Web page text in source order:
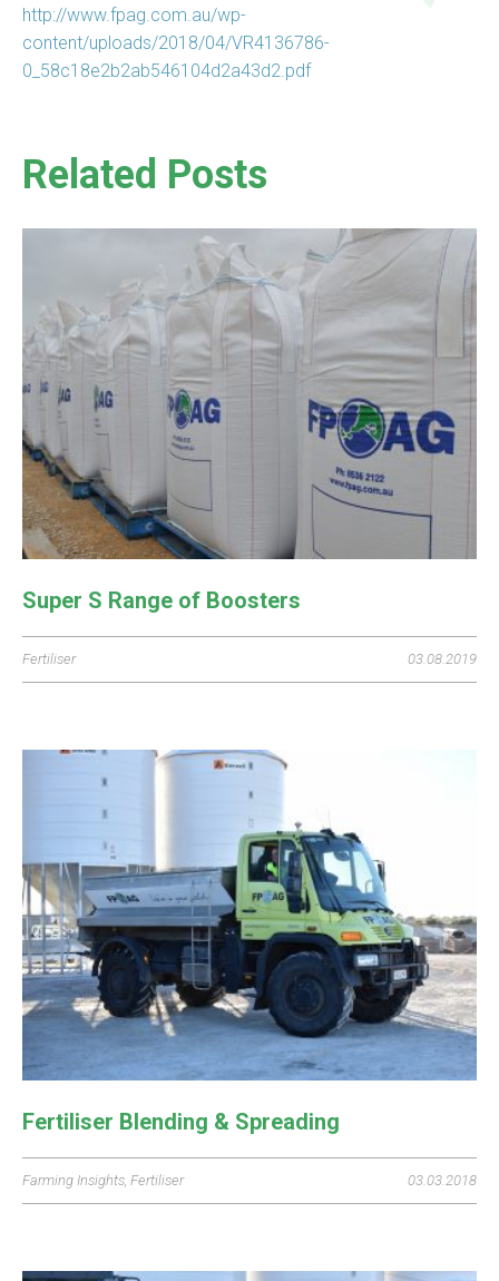
http://www.fpag.com.au/wp-
content/uploads/2018/04/VR4136786-
0_58c18e2b2ab546104d2a43d2.pdf
Related Posts
Super S Range of Boosters
Fertiliser 03.08.2019
Fertiliser Blending & Spreading
Farming Insights Fertiliser 03.03.2018